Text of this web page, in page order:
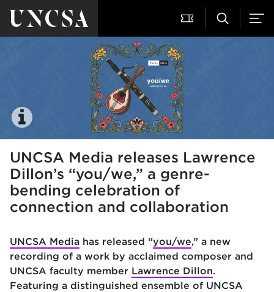
UNCSA Media releases Lawrence
Dillon’s “you/we,” a genre-
bending celebration of
connection and collaboration
UNCSA Media has released “you/we,” a new
recording of a work by acclaimed composer and
UNCSA faculty member Lawrence Dillon.
Featuring a distinguished ensemble of UNCSA